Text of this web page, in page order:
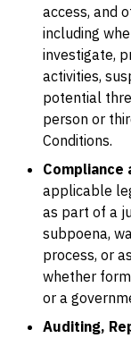
access, and
including
investigate,
activities,
potential
person or
Conditions.
Compliance
applicable
as part of a
subpoena,
process, or
whether
or a
Auditing,